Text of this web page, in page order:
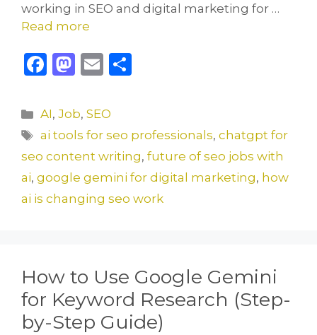
working in SEO and digital marketing for …
Read more
F
c
e
b
o
o
M
st
o
d
o
n
E
ai
l
e
Categories
AI,Job,SEO
Tags
ai tools for seo professionals,chatgpt for
seo content writing, future of seo jobs with
ai, google gemini for digital marketing, how
ai is changing seo work
How to Use Google Gemini
for Keyword Research (Step-
by-Step Guide)